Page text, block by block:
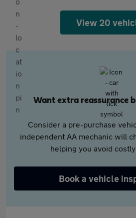
View 20
Want extra reassurance
Consider a pre-purchase
independent AA mechanic will
helping you avoid
Book a vehicle